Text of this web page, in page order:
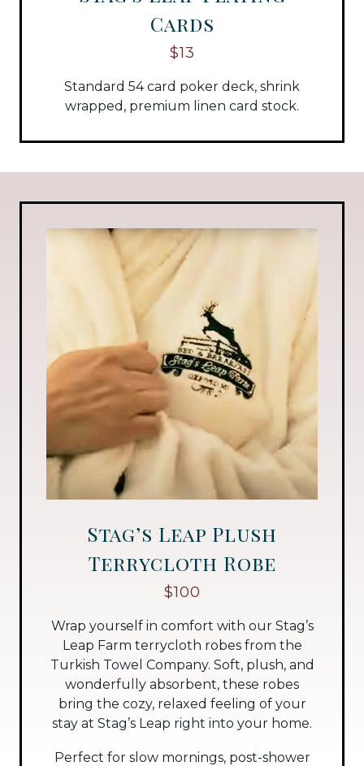
Cards
$13
Standard 54 card poker deck, shrink
wrapped, premium linen card stock.
Stag’s Leap Plush
Terrycloth Robe
$100
Wrap yourself in comfort with our Stag’s
Leap Farm terrycloth robes from the
Turkish Towel Company. Soft, plush, and
wonderfully absorbent, these robes
bring the cozy, relaxed feeling of your
stay at Stag’s Leap right into your home.
Perfect for slow mornings, post-shower